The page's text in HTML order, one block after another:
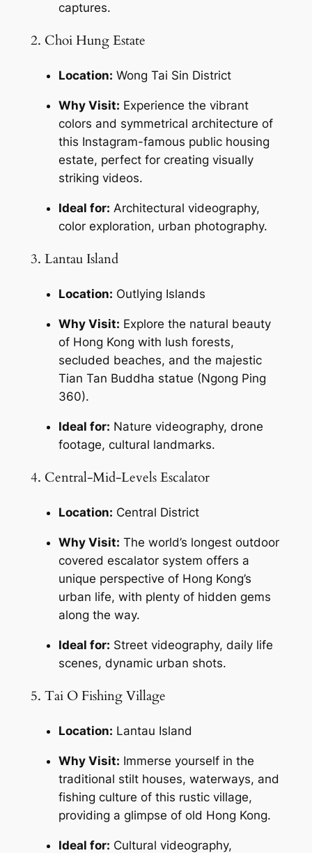
captures.
2. Choi Hung Estate
Location: Wong Tai Sin District
Why Visit: Experience the vibrant
colors and symmetrical architecture of
this Instagram-famous public housing
estate, perfect for creating visually
striking videos.
Ideal for: Architectural videography,
color exploration, urban photography.
3. Lantau Island
Location: Outlying Islands
Why Visit: Explore the natural beauty
of Hong Kong with lush forests,
secluded beaches, and the majestic
Tian Tan Buddha statue (Ngong Ping
360).
Ideal for: Nature videography, drone
footage, cultural landmarks.
4. Central-Mid-Levels Escalator
Location: Central District
Why Visit: The world’s longest outdoor
covered escalator system offers a
unique perspective of Hong Kong’s
urban life, with plenty of hidden gems
along the way.
Ideal for: Street videography, daily life
scenes, dynamic urban shots.
5. Tai O Fishing Village
Location: Lantau Island
Why Visit: Immerse yourself in the
traditional stilt houses, waterways, and
fishing culture of this rustic village,
providing a glimpse of old Hong Kong.
Ideal for: Cultural videography,